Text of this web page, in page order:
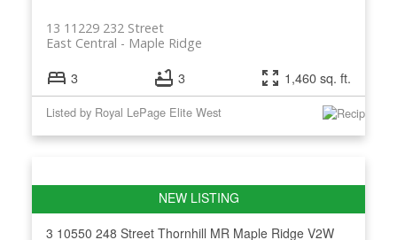
13 11229 232 Street
Maple Ridge
East Central
3 3 1,460 sq. ft.
Listed by Royal LePage Elite West
3 10550 248 Street Thornhill MR Maple Ridge V2W